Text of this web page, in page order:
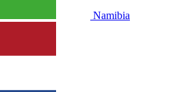
Namibia